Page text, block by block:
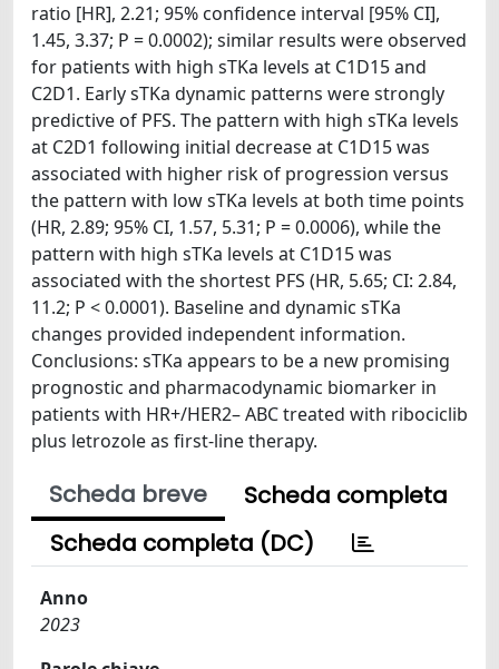
ratio [HR], 2.21; 95% confidence interval [95% CI],
1.45, 3.37; P = 0.0002); similar results were observed
for patients with high sTKa levels at C1D15 and
C2D1. Early sTKa dynamic patterns were strongly
predictive of PFS. The pattern with high sTKa levels
at C2D1 following initial decrease at C1D15 was
associated with higher risk of progression versus
the pattern with low sTKa levels at both time points
(HR, 2.89; 95% CI, 1.57, 5.31; P = 0.0006), while the
pattern with high sTKa levels at C1D15 was
associated with the shortest PFS (HR, 5.65; CI: 2.84,
11.2; P < 0.0001). Baseline and dynamic sTKa
changes provided independent information.
Conclusions: sTKa appears to be a new promising
prognostic and pharmacodynamic biomarker in
patients with HR+/HER2– ABC treated with ribociclib
plus letrozole as first-line therapy.
Scheda breve
Scheda completa
Scheda completa (DC)
Anno
2023